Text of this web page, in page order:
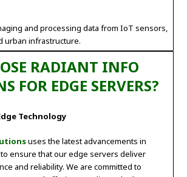
and processing data from IoT sensors,
urban infrastructure.
RADIANT INFO
FOR EDGE SERVERS?
Technology
uses the latest advancements in
ensure that our edge servers deliver
and reliability. We are committed to